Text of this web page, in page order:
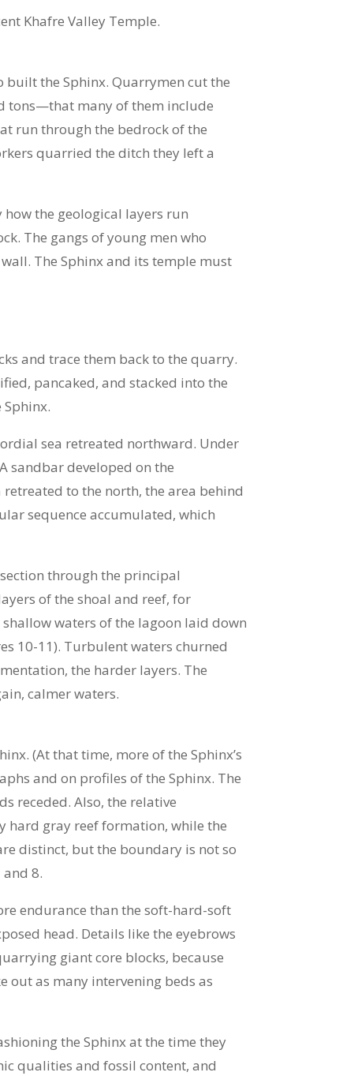
Khafre Valley Temple.
built the Sphinx. Quarrymen cut the
tons—that many of them include
run through the bedrock of the
quarried the ditch they left a
the geological layers run
The gangs of young men who
The Sphinx and its temple must
and trace them back to the quarry.
pancaked, and stacked into the
sea retreated northward. Under
sandbar developed on the
to the north, the area behind
sequence accumulated, which
through the principal
of the shoal and reef, for
waters of the lagoon laid down
10-11). Turbulent waters churned
the harder layers. The
calmer waters.
(At that time, more of the Sphinx’s
and on profiles of the Sphinx. The
receded. Also, the relative
hard gray reef formation, while the
distinct, but the boundary is not so
8.
endurance than the soft-hard-soft
head. Details like the eyebrows
giant core blocks, because
out as many intervening beds as
the Sphinx at the time they
qualities and fossil content, and